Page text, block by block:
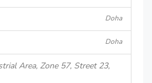
Doha
Doha
Area, Zone 57, Street 23,